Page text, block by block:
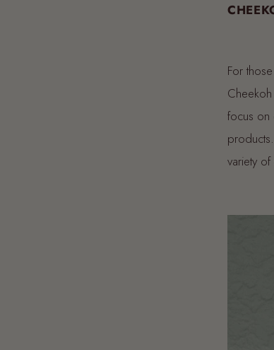
For
focus on
variety of